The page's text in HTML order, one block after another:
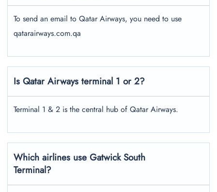
To send an email to Qatar Airways, you need to use
qatarairways.com.qa
Is Qatar Airways terminal 1 or 2?
Terminal 1 & 2 is the central hub of Qatar Airways.
Which airlines use Gatwick South
Terminal?